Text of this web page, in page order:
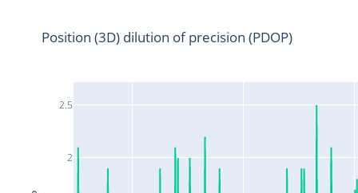
2
2.5
Position (3D) dilution of precision (PDOP)